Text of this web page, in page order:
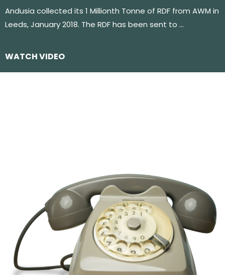
Andusia collected its 1 Millionth Tonne of RDF from AWM in
Leeds, January 2018. The RDF has been sent to …
WATCH VIDEO